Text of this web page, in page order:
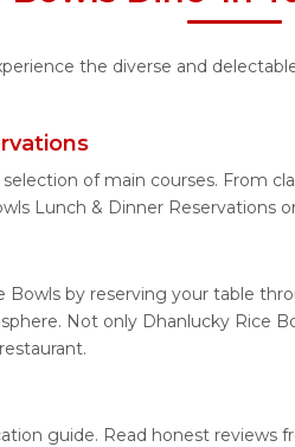
the diverse and
of main courses. From
Lunch & Dinner Reservations
by reserving your table
Not only Dhanlucky Rice
guide. Read honest